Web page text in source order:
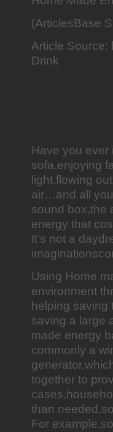
(ArticlesBase
Article Source:
Drink
Have you ever
sofa,enjoying
light,flowing
air…and all
sound box,the
energy that
It’s not a
Using Home
environment
helping saving
saving a large
made energy
commonly a
together to
than
For